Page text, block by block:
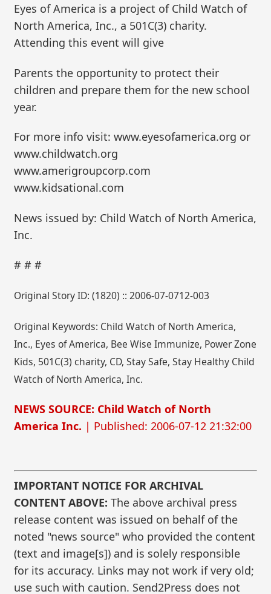
Eyes of America is a project of Child Watch of
North America, Inc., a 501C(3) charity.
Attending this event will give
Parents the opportunity to protect their
children and prepare them for the new school
year.
For more info visit: www.eyesofamerica.org or
www.childwatch.org
www.amerigroupcorp.com
www.kidsational.com
News issued by: Child Watch of North America,
Inc.
# # #
Original Story ID: (1820) :: 2006-07-0712-003
Original Keywords: Child Watch of North America,
Inc., Eyes of America, Bee Wise Immunize, Power Zone
Kids, 501C(3) charity, CD, Stay Safe, Stay Healthy Child
Watch of North America, Inc.
NEWS SOURCE: Child Watch of North
America Inc. | Published: 2006-07-12 21:32:00
IMPORTANT NOTICE FOR ARCHIVAL
CONTENT ABOVE: The above archival press
release content was issued on behalf of the
noted "news source" who provided the content
(text and image[s]) and is solely responsible
for its accuracy. Links may not work if very old;
use such with caution. Send2Press does not